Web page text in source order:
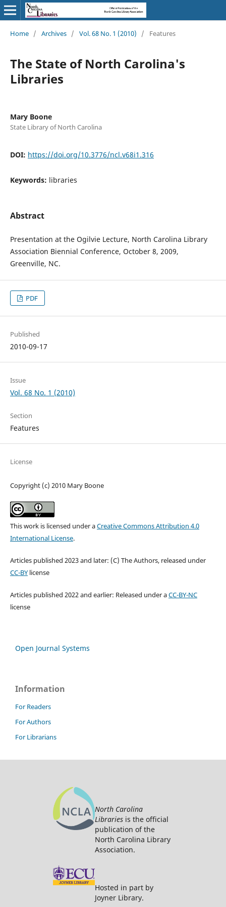
Home / Archives / Vol. 68 No. 1 (2010) / Features
The State of North Carolina's
Libraries
Mary Boone
State Library of North Carolina
DOI: https://doi.org/10.3776/ncl.v68i1.316
Keywords: libraries
Abstract
Presentation at the Ogilvie Lecture, North Carolina Library
Association Biennial Conference, October 8, 2009,
Greenville, NC.
PDF
Published
2010-09-17
Issue
Vol. 68 No. 1 (2010)
Section
Features
License
Copyright (c) 2010 Mary Boone
This work is licensed under aCreative Commons Attribution 4.0
International License.
Articles published 2023 and later: (C) The Authors, released under
CC-BYlicense
Articles published 2022 and earlier: Released under aCC-BY-NC
license
Open Journal Systems
Information
For Readers
For Authors
For Librarians
North Carolina
Libraries is the official
publication of the
North Carolina Library
Association.
Hosted in part by
Joyner Library.